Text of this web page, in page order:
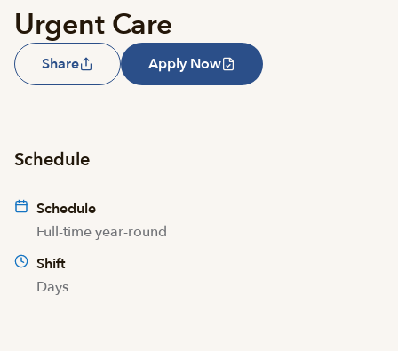
Urgent Care
Share Apply Now
Schedule
Schedule
Full-time year-round
Shift
Days